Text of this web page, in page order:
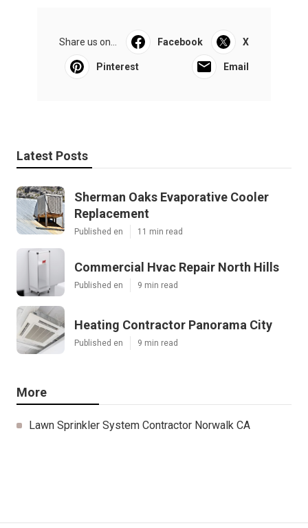
Share us on... Facebook X
Pinterest Email
Latest Posts
Sherman Oaks Evaporative Cooler
Replacement
Published en 11 min read
Commercial Hvac Repair North Hills
Published en 9 min read
Heating Contractor Panorama City
Published en 9 min read
More
Lawn Sprinkler System Contractor Norwalk CA